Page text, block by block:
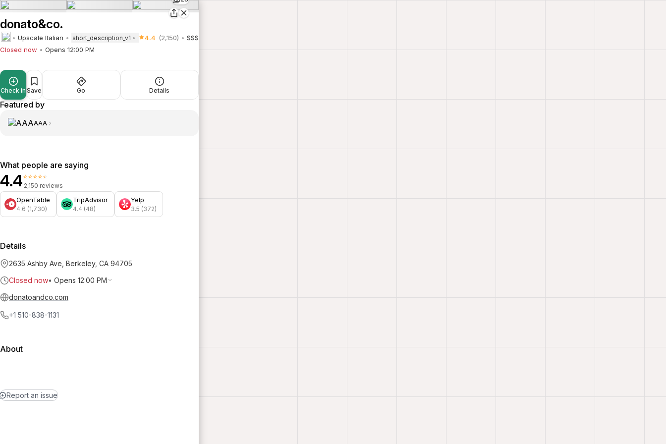
donato&co.
Upscale Italian short_description_v1 4.4 (2,150)
$$$
Closed now
Opens 12:00 PM
Check in Save Go Details
Featured by
AAA
What people are saying
4.4⭐⭐⭐⭐⭐
2,150 reviews
OpenTable
4.6 (1,730)
TripAdvisor
4.4 (48)
Yelp
3.5 (372)
Details
2635 Ashby Ave, Berkeley, CA 94705
Closed now• Opens 12:00 PM
donatoandco.com
+1 510-838-1131
About
Report an issue